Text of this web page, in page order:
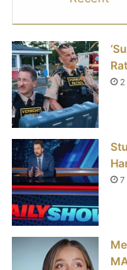
e
b
o
k
7